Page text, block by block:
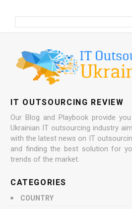
IT OUTSOURCING REVIEW
Our Blog and Playbook provide
Ukrainian IT outsourcing industry
with the latest news on IT
and finding the best solution for
trends of the market.
CATEGORIES
COUNTRY